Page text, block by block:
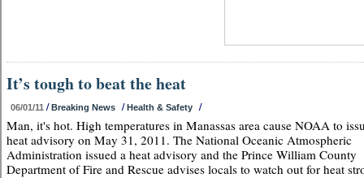
It’s tough to beat the heat
06/01/11 /Breaking News /Health & Safety /
Man, it's hot. High temperatures in Manassas area cause NOAA to
heat advisory on May 31, 2011. The National Oceanic Atmospheric
Administration issued a heat advisory and the Prince William County
Department of Fire and Rescue advises locals to watch out for heat